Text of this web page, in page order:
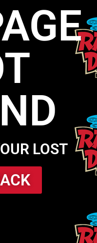
LOST